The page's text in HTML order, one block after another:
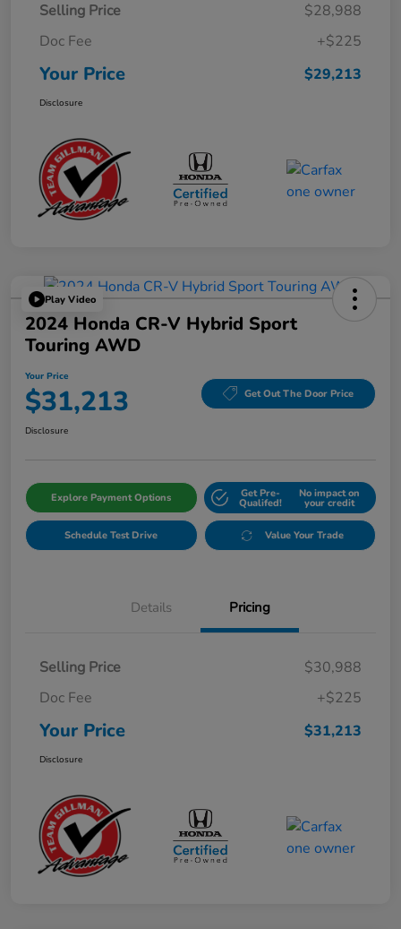
Selling Price
$28,988
Doc Fee
+$225
Your Price $29,213
Disclosure
Play Video
2024 Honda CR-V Hybrid Sport
Touring AWD
Your Price
$31,213 Get Out The Door Price
Disclosure
Explore Payment Options Get Pre-
Qualifed!
No impact on
your credit
Schedule Test Drive Value Your Trade
Details Pricing
Selling Price
$30,988
Doc Fee
+$225
Your Price $31,213
Disclosure